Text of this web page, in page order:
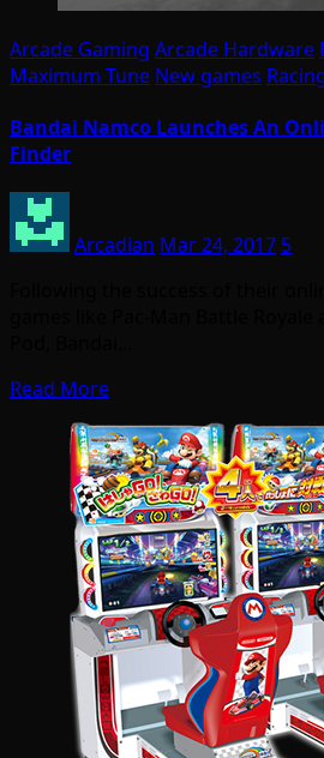
Arcade Gaming Arcade Hardware
Maximum Tune New games
Bandai Namco Launches An
Finder
Arcadian Mar 24, 2017 5
Read More